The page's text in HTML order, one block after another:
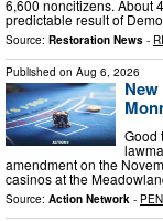
6,600 noncitizens. About
predictable result of
Source: Restoration News -
Published on Aug 6, 2026
Good
amendment on the
casinos at the
Source: Action Network -